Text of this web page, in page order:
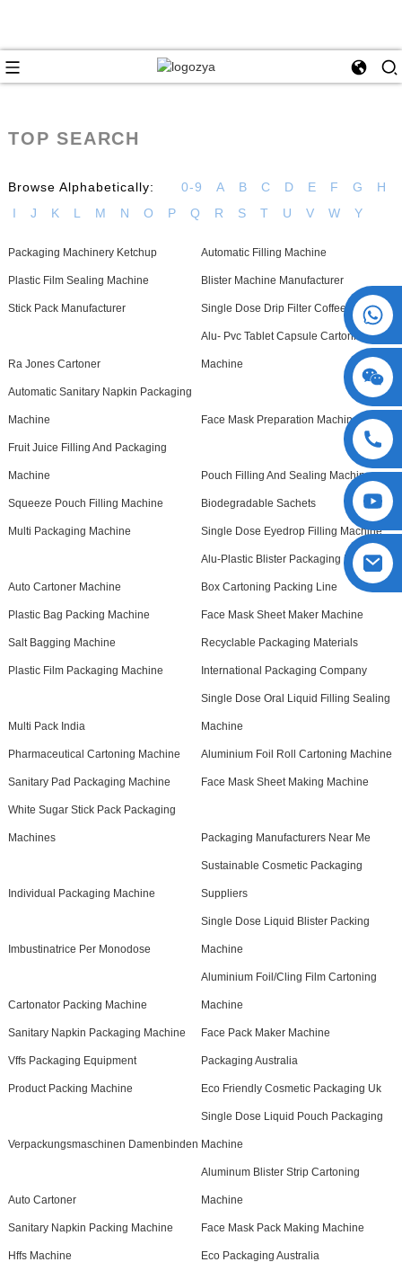
+86 15730993174
TOP SEARCH
Browse Alphabetically: 0-9 A B C D E F G
H
I
J K L M N O P Q R S T U V W Y
Packaging Machinery Ketchup Automatic Filling Machine
Plastic Film Sealing Machine Blister Machine Manufacturer
Stick Pack Manufacturer Single Dose Drip Filter Coffee Machine
Ra Jones Cartoner
Alu- Pvc Tablet Capsule Cartoning
Machine
Automatic Sanitary Napkin Packaging
Machine Face Mask Preparation Machine
Fruit Juice Filling And Packaging
Machine Pouch Filling And Sealing Machine
Squeeze Pouch Filling Machine Biodegradable Sachets
Multi Packaging Machine Single Dose Eyedrop Filling Machine
Auto Cartoner Machine
Alu-Plastic Blister Packaging Machine
Box Cartoning Packing Line
Plastic Bag Packing Machine Face Mask Sheet Maker Machine
Salt Bagging Machine Recyclable Packaging Materials
Plastic Film Packaging Machine International Packaging Company
Multi Pack India
Single Dose Oral Liquid Filling Sealing
Machine
Pharmaceutical Cartoning Machine Aluminium Foil Roll Cartoning Machine
Sanitary Pad Packaging Machine Face Mask Sheet Making Machine
White Sugar Stick Pack Packaging
Machines Packaging Manufacturers Near Me
Individual Packaging Machine
Sustainable Cosmetic Packaging
Suppliers
Imbustinatrice Per Monodose
Single Dose Liquid Blister Packing
Machine
Cartonator Packing Machine
Aluminium Foil/Cling Film Cartoning
Machine
Sanitary Napkin Packaging Machine Face Pack Maker Machine
Vffs Packaging Equipment Packaging Australia
Product Packing Machine Eco Friendly Cosmetic Packaging Uk
Verpackungsmaschinen Damenbinden
Single Dose Liquid Pouch Packaging
Machine
Auto Cartoner
Aluminum Blister Strip Cartoning
Machine
Sanitary Napkin Packing Machine Face Mask Pack Making Machine
Hffs Machine Eco Packaging Australia